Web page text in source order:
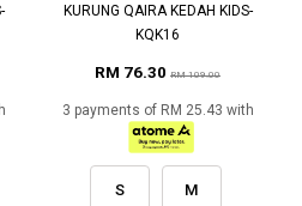
KURUNG QAIRA KEDAH KIDS-
KQK16
RM 76.30 RM 109.00
3 payments of RM 25.43 with
S M